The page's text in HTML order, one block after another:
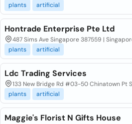
plants
artificial
Hontrade Enterprise Pte Ltd
487 Sims Ave Singapore 387559 |
plants
artificial
Ldc Trading Services
133 New Bridge Rd #03-50 Chinatown Pt
plants
artificial
Maggie's Florist N Gifts House